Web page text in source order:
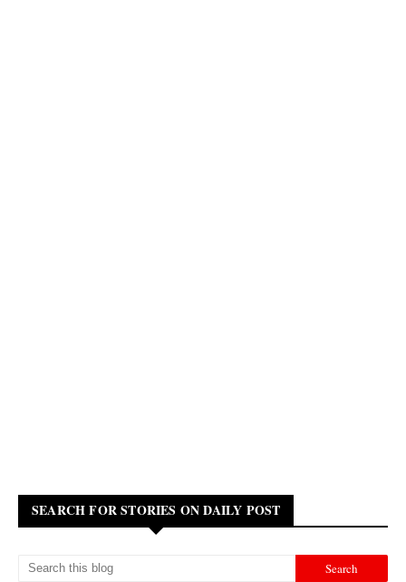
SEARCH FOR STORIES ON DAILY POST